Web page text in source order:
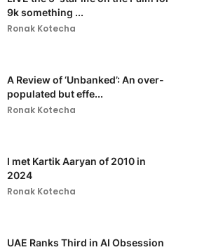
9k something ...
Ronak Kotecha
A Review of ‘Unbanked’: An over-
populated but effe...
Ronak Kotecha
I met Kartik Aaryan of 2010 in
2024
Ronak Kotecha
UAE Ranks Third in AI Obsession